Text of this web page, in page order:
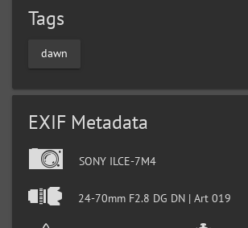
Tags
dawn
EXIF Metadata
SONY ILCE-7M4
24-70mm F2.8 DG DN | Art 019